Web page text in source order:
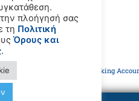
State Performance Table, Taking
πλοήγησή σας
τη Πολιτική
Όρους και
.